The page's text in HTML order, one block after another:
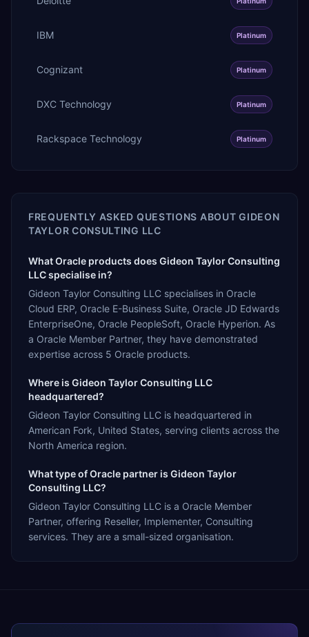
IBM Platinum
Cognizant Platinum
DXC Technology Platinum
Rackspace Technology Platinum
FREQUENTLY ASKED QUESTIONS ABOUTGIDEON
TAYLOR CONSULTING LLC
What Oracle products does Gideon Taylor Consulting
LLC specialise in?
Gideon Taylor Consulting LLC specialises in Oracle
Cloud ERP, Oracle E-Business Suite, Oracle JD Edwards
EnterpriseOne, Oracle PeopleSoft, Oracle Hyperion. As
a Oracle Member Partner, they have demonstrated
expertise across 5 Oracle products.
Where is Gideon Taylor Consulting LLC
headquartered?
Gideon Taylor Consulting LLC is headquartered in
American Fork, United States, serving clients across the
North America region.
What type of Oracle partner is Gideon Taylor
Consulting LLC?
Gideon Taylor Consulting LLC is a Oracle Member
Partner, offering Reseller, Implementer, Consulting
services. They are a small-sized organisation.